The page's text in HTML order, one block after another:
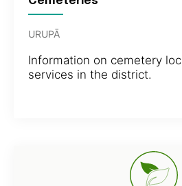
URUPĀ
Information on cemetery
services in the district.